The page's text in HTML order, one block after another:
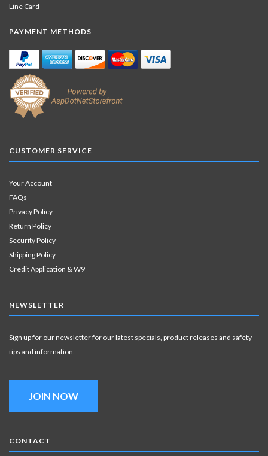
Line Card
PAYMENT METHODS
CUSTOMER SERVICE
Your Account
FAQs
Privacy Policy
Return Policy
Security Policy
Shipping Policy
Credit Application & W9
NEWSLETTER
Sign up for our newsletter for our latest specials, product releases and safety
tips and information.
JOIN NOW
CONTACT